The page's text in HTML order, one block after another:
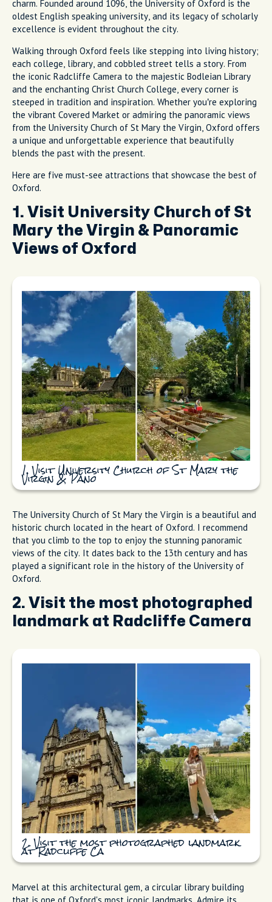
charm. Founded around 1096, the University of Oxford is the
oldest English speaking university, and its legacy of scholarly
excellence is evident throughout the city.
Walking through Oxford feels like stepping into living history;
each college, library, and cobbled street tells a story. From
the iconic Radcliffe Camera to the majestic Bodleian Library
and the enchanting Christ Church College, every corner is
steeped in tradition and inspiration. Whether you’re exploring
the vibrant Covered Market or admiring the panoramic views
from the University Church of St Mary the Virgin, Oxford offers
a unique and unforgettable experience that beautifully
blends the past with the present.
Here are five must-see attractions that showcase the best of
Oxford.
1. Visit University Church of St
Mary the Virgin & Panoramic
Views of Oxford
1. Visit University Church of St Mary the
Virgin & Pano
The University Church of St Mary the Virgin is a beautiful and
historic church located in the heart of Oxford. I recommend
that you climb to the top to enjoy the stunning panoramic
views of the city. It dates back to the 13th century and has
played a significant role in the history of the University of
Oxford.
2. Visit the most photographed
landmark at Radcliffe Camera
2. Visit the most photographed landmark
at Radcliffe Ca
Marvel at this architectural gem, a circular library building